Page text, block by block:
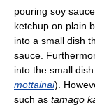
pouring soy
ketchup on plain
into a small dish
sauce.
into the small
mottainai).
such as tamago